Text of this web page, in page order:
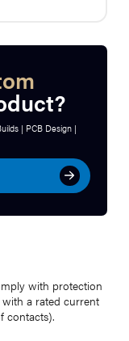
| PCB Design |
with protection
a rated current
contacts).